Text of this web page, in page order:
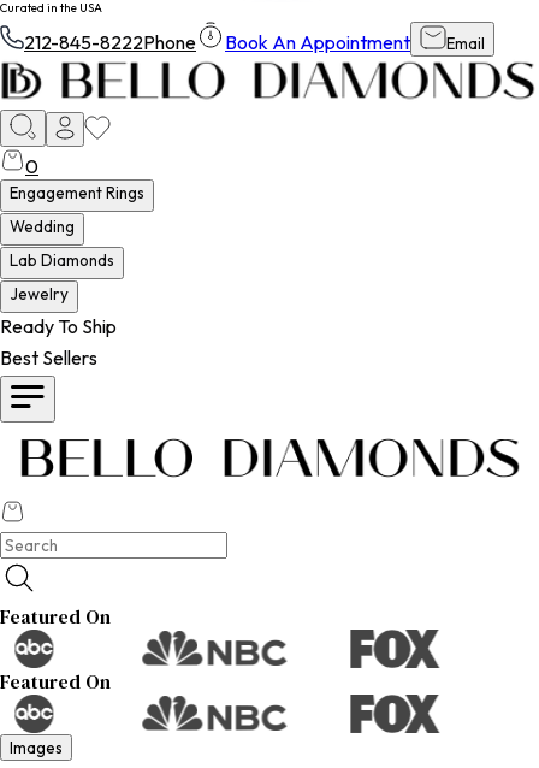
Curated in the USA
212-845-8222Phone Book An Appointment Email
0
Engagement Rings
Wedding
Lab Diamonds
Jewelry
Ready To Ship
Best Sellers
Featured On
Featured On
Images